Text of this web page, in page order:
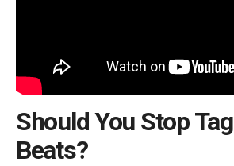
Should You Stop
Beats?